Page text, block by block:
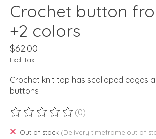
Crochet button
+2 colors
$62.00
Excl. tax
Crochet knit top has scalloped edges
buttons
The rating of this product is
(0)
Out of stock (Delivery timeframe:out of